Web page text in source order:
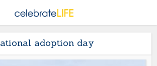
adoption day